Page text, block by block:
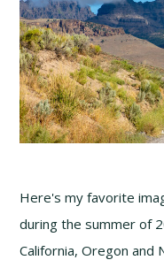
Here's my favorite
during the summer of
California, Oregon and